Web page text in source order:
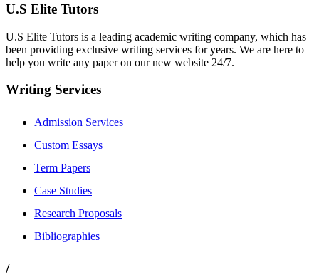
U.S Elite Tutors
U.S Elite Tutors is a leading academic writing company, which has
been providing exclusive writing services for years. We are here to
help you write any paper on our new website 24/7.
Writing Services
Admission Services
Custom Essays
Term Papers
Case Studies
Research Proposals
Bibliographies
/